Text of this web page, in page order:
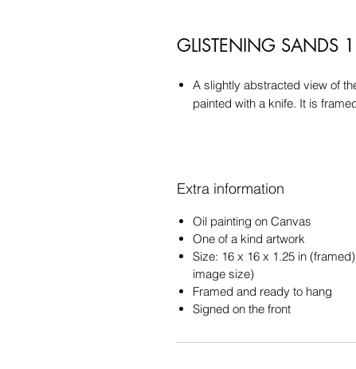
GLISTENING SANDS
A slightly abstracted view of
painted with a knife. It is
Extra information
Oil painting on Canvas
One of a kind artwork
Size: 16 x 16 x 1.25 in
image size)
Framed and ready to hang
Signed on the front